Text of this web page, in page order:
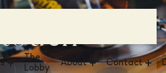
The
Lobby
About Contact